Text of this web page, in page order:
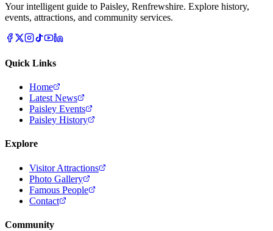
Your intelligent guide to Paisley, Renfrewshire. Explore history,
events, attractions, and community services.
Quick Links
Home
Latest News
Paisley Events
Paisley History
Explore
Visitor Attractions
Photo Gallery
Famous People
Contact
Community